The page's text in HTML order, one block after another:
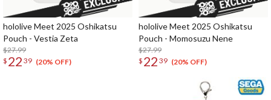
hololive Meet 2025 Oshikatsu
Pouch - Vestia Zeta
$27.99
$ 22 39 (20% OFF)
hololive Meet 2025 Oshikatsu
Pouch - Momosuzu Nene
$27.99
$ 22 39 (20% OFF)